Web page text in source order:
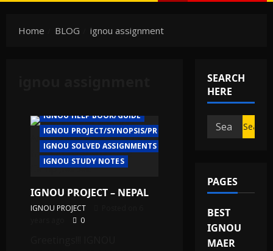
Home BLOG ignou assignment
IGNOU HELP BOOK/GUIDE
IGNOU PROJECT/SYNOPSIS/PROPOSAL
IGNOU SOLVED ASSIGNMENTS
IGNOU STUDY NOTES
IGNOU PROJECT – NEPAL
IGNOU PROJECT
0
SEARCH
HERE
Search
for:
PAGES
BEST
IGNOU
MAER